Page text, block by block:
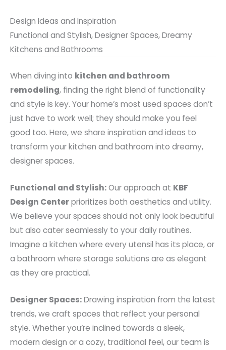
Design Ideas and Inspiration
Functional and Stylish, Designer Spaces, Dreamy
Kitchens and Bathrooms
When diving into kitchen and bathroom
remodeling, finding the right blend of functionality
and style is key. Your home’s most used spaces don’t
just have to work well; they should make you feel
good too. Here, we share inspiration and ideas to
transform your kitchen and bathroom into dreamy,
designer spaces.
Functional and Stylish:Our approach at KBF
Design Centerprioritizes both aesthetics and utility.
We believe your spaces should not only look beautiful
but also cater seamlessly to your daily routines.
Imagine a kitchen where every utensil has its place, or
a bathroom where storage solutions are as elegant
as they are practical.
Designer Spaces:Drawing inspiration from the latest
trends, we craft spaces that reflect your personal
style. Whether you’re inclined towards a sleek,
modern design or a cozy, traditional feel, our team is